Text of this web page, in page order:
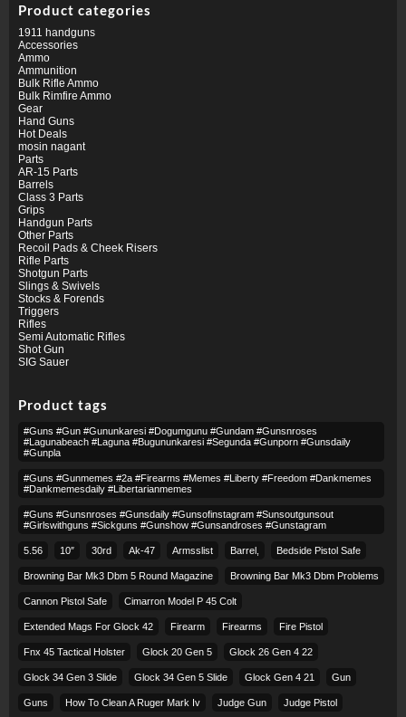
Product categories
1911 handguns
Accessories
Ammo
Ammunition
Bulk Rifle Ammo
Bulk Rimfire Ammo
Gear
Hand Guns
Hot Deals
mosin nagant
Parts
AR-15 Parts
Barrels
Class 3 Parts
Grips
Handgun Parts
Other Parts
Recoil Pads & Cheek Risers
Rifle Parts
Shotgun Parts
Slings & Swivels
Stocks & Forends
Triggers
Rifles
Semi Automatic Rifles
Shot Gun
SIG Sauer
Product tags
#guns #gun #gununkaresi #dogumgunu #gundam #gunsnroses
#lagunabeach #laguna #bugununkaresi #segunda #gunporn #gunsdaily
#gunpla
#guns #gunmemes #2a #firearms #memes #liberty #freedom #dankmemes
#dankmemesdaily #libertarianmemes
#guns #gunsnroses #gunsdaily #gunsofinstagram #sunsoutgunsout
#girlswithguns #sickguns #gunshow #gunsandroses #gunstagram
5.56 10″ 30rd Ak-47 Armsslist Barrel, Bedside Pistol Safe
Browning Bar Mk3 Dbm 5 Round Magazine Browning Bar Mk3 Dbm Problems
Cannon Pistol Safe Cimarron Model P 45 Colt​
Extended Mags For Glock 42 Firearm Firearms Fire Pistol
Fnx 45 Tactical Holster Glock 20 Gen 5 Glock 26 Gen 4 22
Glock 34 Gen 3 Slide Glock 34 Gen 5 Slide Glock Gen 4 21 Gun
Guns How To Clean A Ruger Mark Iv Judge Gun Judge Pistol